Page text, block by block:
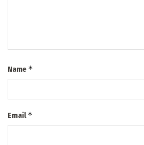
Name *
Email*